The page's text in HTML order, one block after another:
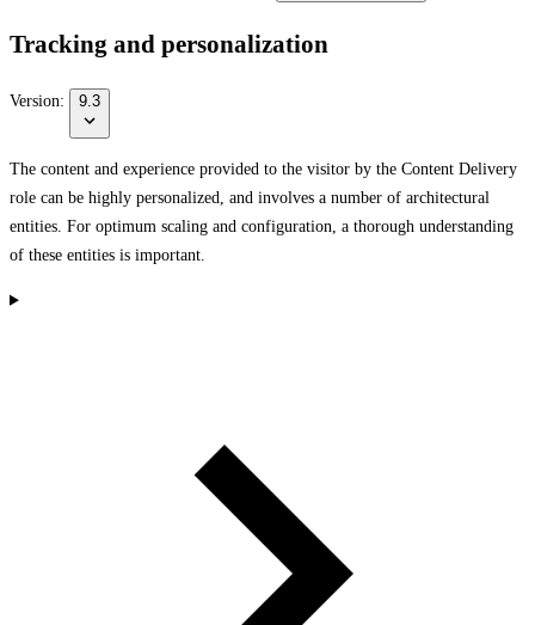
Tracking and personalization
Version: 9.3
The content and experience provided to the visitor by the Content Delivery
role can be highly personalized, and involves a number of architectural
entities. For optimum scaling and configuration, a thorough understanding
of these entities is important.